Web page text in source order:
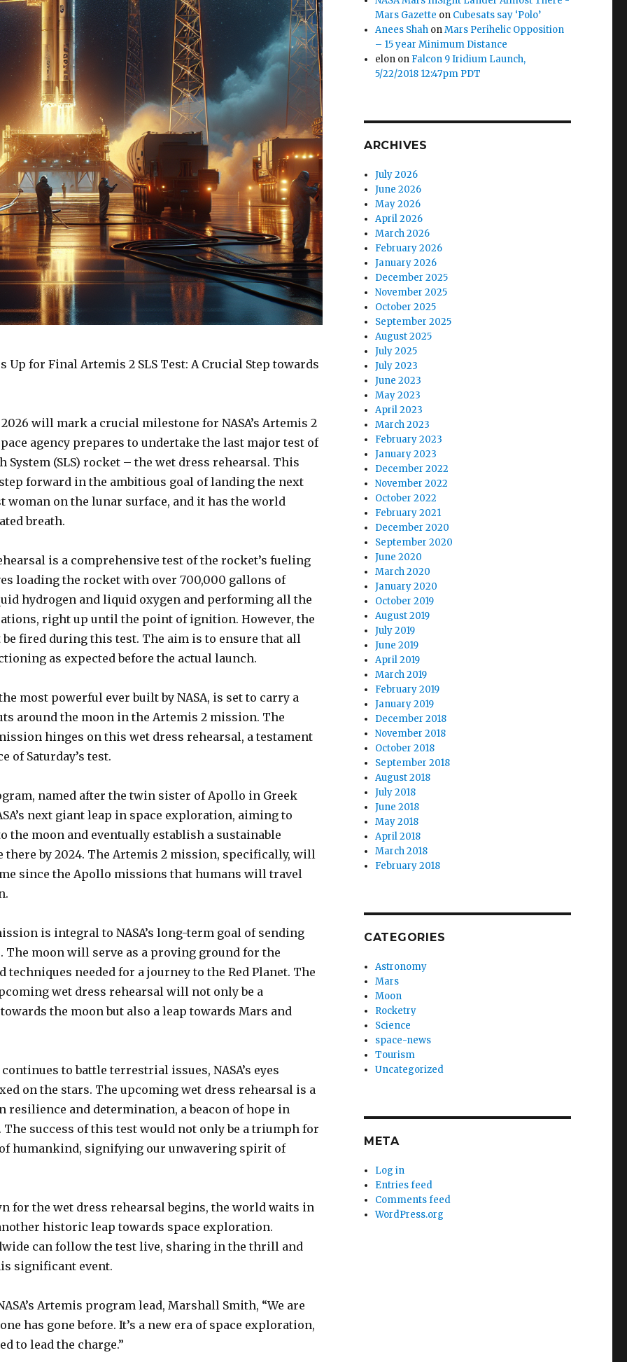
Up for Final Artemis 2 SLS Test: A Crucial Step towards
2026 will mark a crucial milestone for NASA’s Artemis 2
agency prepares to undertake the last major test of
System (SLS) rocket – the wet dress rehearsal. This
forward in the ambitious goal of landing the next
woman on the lunar surface, and it has the world
breath.
is a comprehensive test of the rocket’s fueling
loading the rocket with over 700,000 gallons of
hydrogen and liquid oxygen and performing all the
right up until the point of ignition. However, the
fired during this test. The aim is to ensure that all
as expected before the actual launch.
most powerful ever built by NASA, is set to carry a
around the moon in the Artemis 2 mission. The
hinges on this wet dress rehearsal, a testament
of Saturday’s test.
named after the twin sister of Apollo in Greek
next giant leap in space exploration, aiming to
the moon and eventually establish a sustainable
there by 2024. The Artemis 2 mission, specifically, will
since the Apollo missions that humans will travel
is integral to NASA’s long-term goal of sending
The moon will serve as a proving ground for the
techniques needed for a journey to the Red Planet. The
wet dress rehearsal will not only be a
the moon but also a leap towards Mars and
to battle terrestrial issues, NASA’s eyes
on the stars. The upcoming wet dress rehearsal is a
resilience and determination, a beacon of hope in
success of this test would not only be a triumph for
of humankind, signifying our unwavering spirit of
for the wet dress rehearsal begins, the world waits in
historic leap towards space exploration.
can follow the test live, sharing in the thrill and
significant event.
Artemis program lead, Marshall Smith, “We are
has gone before. It’s a new era of space exploration,
to lead the charge.”
Mars Gazette on Cubesats say ‘Polo’
Anees Shah onMars Perihelic Opposition
– 15 year Minimum Distance
elon on Falcon 9 Iridium Launch,
5/22/2018 12:47pm PDT
ARCHIVES
July 2026
June 2026
May 2026
April 2026
March 2026
February 2026
January 2026
December 2025
November 2025
October 2025
September 2025
August 2025
July 2025
July 2023
June 2023
May 2023
April 2023
March 2023
February 2023
January 2023
December 2022
November 2022
October 2022
February 2021
December 2020
September 2020
June 2020
March 2020
January 2020
October 2019
August 2019
July 2019
June 2019
April 2019
March 2019
February 2019
January 2019
December 2018
November 2018
October 2018
September 2018
August 2018
July 2018
June 2018
May 2018
April 2018
March 2018
February 2018
CATEGORIES
Astronomy
Mars
Moon
Rocketry
Science
space-news
Tourism
Uncategorized
META
Log in
Entries feed
Comments feed
WordPress.org